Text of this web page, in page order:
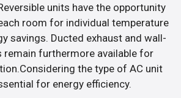
units have the opportunity
room for individual temperature
savings. Ducted exhaust and wall-
remain furthermore available for
the type of AC unit
for energy efficiency.